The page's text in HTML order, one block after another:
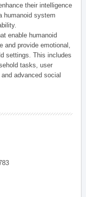
their intelligence
humanoid system
enable humanoid
and provide emotional,
settings. This includes
tasks, user
advanced social